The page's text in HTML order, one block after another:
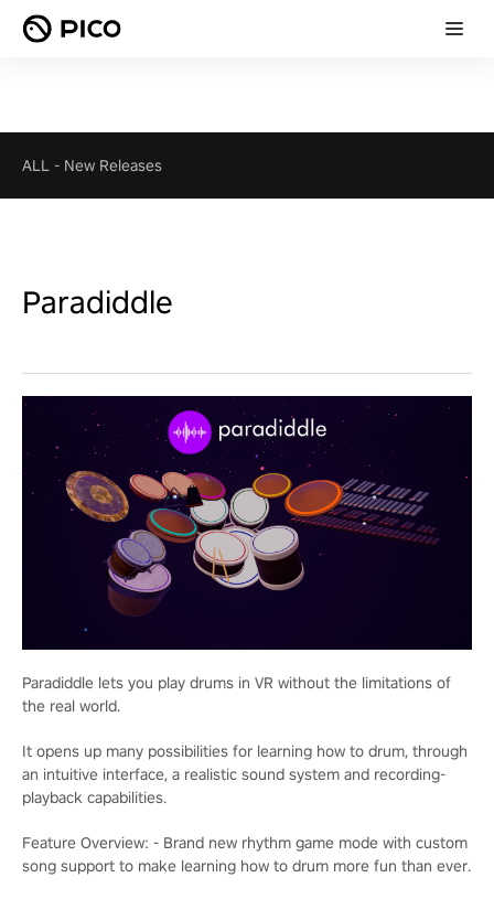
ALL - New Releases
Paradiddle
Paradiddle lets you play drums in VR without the limitations of
the real world.
It opens up many possibilities for learning how to drum, through
an intuitive interface, a realistic sound system and recording-
playback capabilities.
Feature Overview: - Brand new rhythm game mode with custom
song support to make learning how to drum more fun than ever.